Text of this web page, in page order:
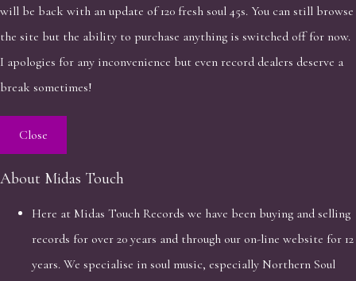
will be back with an update of 120 fresh soul 45s. You can still browse
the site but the ability to purchase anything is switched off for now.
I apologies for any inconvenience but even record dealers deserve a
break sometimes!
Close
About Midas Touch
Here at Midas Touch Records we have been buying and selling
records for over 20 years and through our on-line website for 12
years. We specialise in soul music, especially Northern Soul